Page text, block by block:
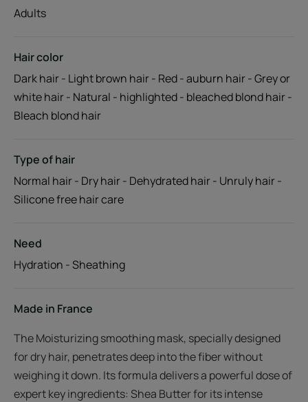
Adults
Hair color
Dark hair - Light brown hair - Red - auburn hair - Grey or
white hair - Natural - highlighted - bleached blond hair -
Bleach blond hair
Type of hair
Normal hair - Dry hair - Dehydrated hair - Unruly hair -
Silicone free hair care
Need
Hydration - Sheathing
Made in France
The Moisturizing smoothing mask, specially designed
for dry hair, penetrates deep into the fiber without
weighing it down. Its formula delivers a powerful dose of
expert key ingredients: Shea Butter for its intense